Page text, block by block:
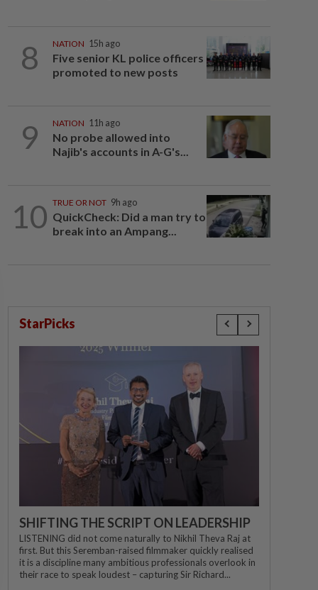
8 NATION 15h ago
Five senior KL police officers
promoted to new posts
9 NATION 11h ago
No probe allowed into
Najib's accounts in A-G's...
10 TRUE OR NOT 9h ago
QuickCheck: Did a man try to
break into an Ampang...
StarPicks
SHIFTING THE SCRIPT ON LEADERSHIP
LISTENING did not come naturally to Nikhil Theva Raj at
first. But this Seremban-raised filmmaker quickly realised
it is a discipline many ambitious professionals overlook in
their race to speak loudest – capturing Sir Richard...